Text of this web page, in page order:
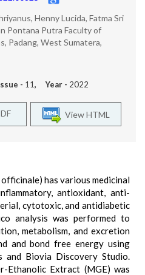
Henny Lucida, Fatma Sri
Pontana Putra Faculty of
Padang, West Sumatera,
- 11, Year - 2022
View HTML
has various medicinal
antioxidant, anti-
cytotoxic, and antidiabetic
analysis was performed to
metabolism, and excretion
and bond free energy using
and Biovia Discovery Studio.
Ethanolic Extract (MGE) was